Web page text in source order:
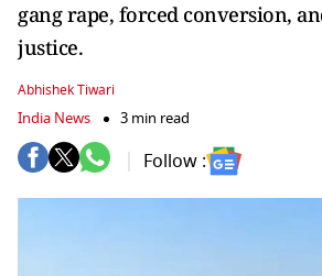
gang rape, forced conversion,
justice.
Abhishek Tiwari
India News 3 min read
Follow :